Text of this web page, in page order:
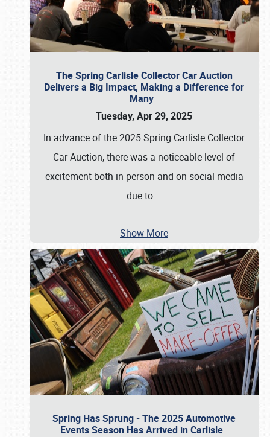
The Spring Carlisle Collector Car Auction
Delivers a Big Impact, Making a Difference for
Many
Tuesday, Apr 29, 2025
In advance of the 2025 Spring Carlisle Collector
Car Auction, there was a noticeable level of
excitement both in person and on social media
due to …
Show More
Spring Has Sprung - The 2025 Automotive
Events Season Has Arrived in Carlisle